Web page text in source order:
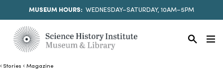
MUSEUM HOURS: WEDNESDAY–SATURDAY, 10AM–5PM
Stories Magazine